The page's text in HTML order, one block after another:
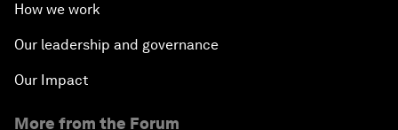
How we work
Our leadership and governance
Our Impact
More from the Forum